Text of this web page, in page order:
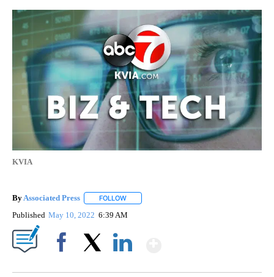
KVIA
ByAssociated Press FOLLOW
Published May 10, 2022 6:39 AM